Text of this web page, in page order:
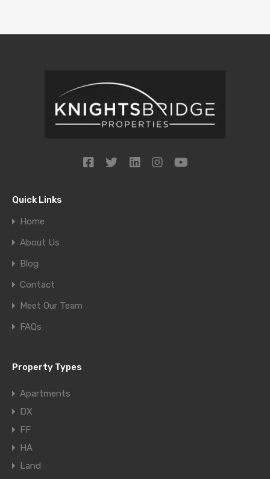
Quick Links
Home
About Us
Blog
Contact
Meet Our Team
FAQs
Property Types
Apartments
DX
FF
HA
Land